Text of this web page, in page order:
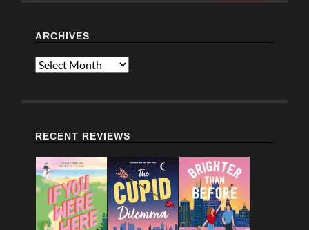
ARCHIVES
Archives
RECENT REVIEWS